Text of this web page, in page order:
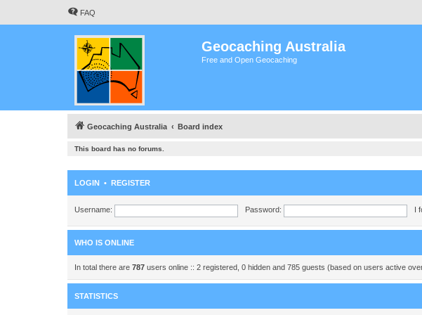
FAQ
Geocaching Australia
Free and Open Geocaching
Geocaching Australia Board index
This board has no forums.
LOGIN • REGISTER
Username: Password: I
WHO IS ONLINE
In total there are 787 users online :: 2 registered, 0 hidden and 785 guests (based on users active
STATISTICS